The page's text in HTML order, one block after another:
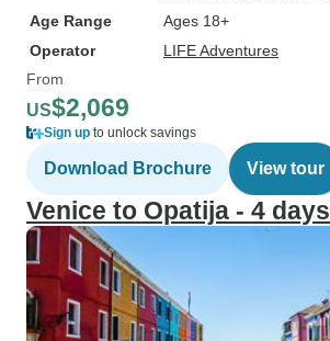
Age Range
Ages 18+
Operator
LIFE Adventures
From
US$2,069
Sign up to unlock savings
Download Brochure View tour
Venice to Opatija - 4 days